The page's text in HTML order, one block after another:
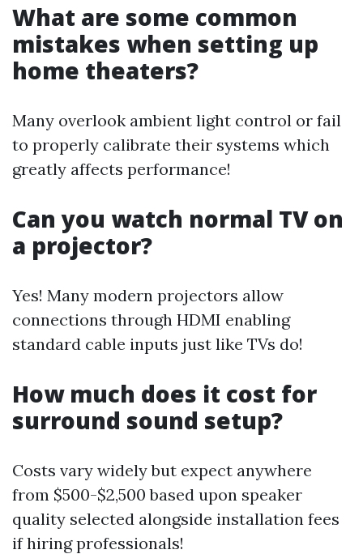
What are some common
mistakes when setting up
home theaters?
Many overlook ambient light control or fail
to properly calibrate their systems which
greatly affects performance!
Can you watch normal TV on
a projector?
Yes! Many modern projectors allow
connections through HDMI enabling
standard cable inputs just like TVs do!
How much does it cost for
surround sound setup?
Costs vary widely but expect anywhere
from $500-$2,500 based upon speaker
quality selected alongside installation fees
if hiring professionals!